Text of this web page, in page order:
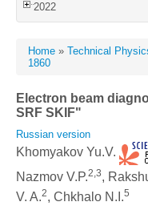
2022
Home » Technical
1860
Electron beam
SRF SKIF"
Russian version
Khomyakov Yu.V.
Nazmov V.P.2,3,
V. A.2, Chkhalo N.I.5